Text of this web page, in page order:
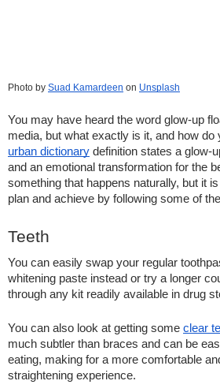
Photo by Suad Kamardeen on Unsplash
You may have heard the word glow-up
urban dictionary definition states a glow-
and an emotional transformation for the
something that happens naturally, but it
plan and achieve by following some of
Teeth
You can easily swap your regular
whitening paste instead or try a longer
through any kit readily available in drug
You can also look at getting some clear
much subtler than braces and can be
eating, making for a more comfortable
straightening experience.